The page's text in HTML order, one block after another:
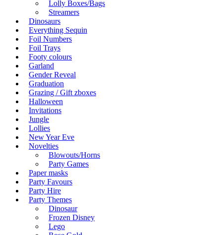
Lolly Boxes/Bags
Streamers
Dinosaurs
Everything Sequin
Foil Numbers
Foil Trays
Footy colours
Garland
Gender Reveal
Graduation
Grazing / Gift zboxes
Halloween
Invitations
Jungle
Lollies
New Year Eve
Novelties
Blowouts/Horns
Party Games
Paper masks
Party Favours
Party Hire
Party Themes
Dinosaur
Frozen Disney
Lego